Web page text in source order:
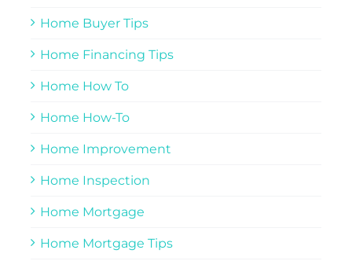
Home Buyer Tips
Home Financing Tips
Home How To
Home How-To
Home Improvement
Home Inspection
Home Mortgage
Home Mortgage Tips